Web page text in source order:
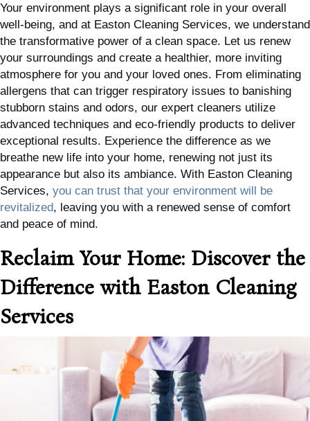
Your environment plays a significant role in your overall
well-being, and at Easton Cleaning Services, we understand
the transformative power of a clean space. Let us renew
your surroundings and create a healthier, more inviting
atmosphere for you and your loved ones. From eliminating
allergens that can trigger respiratory issues to banishing
stubborn stains and odors, our expert cleaners utilize
advanced techniques and eco-friendly products to deliver
exceptional results. Experience the difference as we
breathe new life into your home, renewing not just its
appearance but also its ambiance. With Easton Cleaning
Services, you can trust that your environment will be
revitalized, leaving you with a renewed sense of comfort
and peace of mind.
Reclaim Your Home: Discover the
Difference with Easton Cleaning
Services